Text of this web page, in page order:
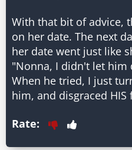
With that bit of advice,
on her date. The next
her date went just like
"Nonna, I didn't let him
When he tried, I just
him, and disgraced HIS
Rate: